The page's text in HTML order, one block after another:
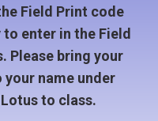
Field Print code
to enter in the Field
Please bring your
your name under
to class.